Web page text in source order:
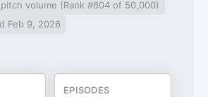
pitch volume (Rank #604 of 50,000)
Feb 9, 2026
EPISODES